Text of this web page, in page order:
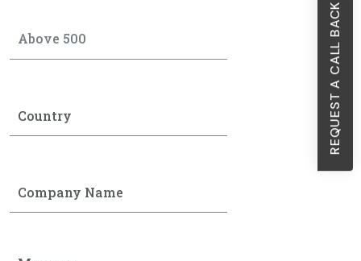
REQUEST A CALL BACK